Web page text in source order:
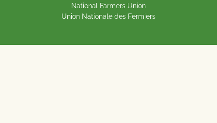
National Farmers Union
Union Nationale des Fermiers